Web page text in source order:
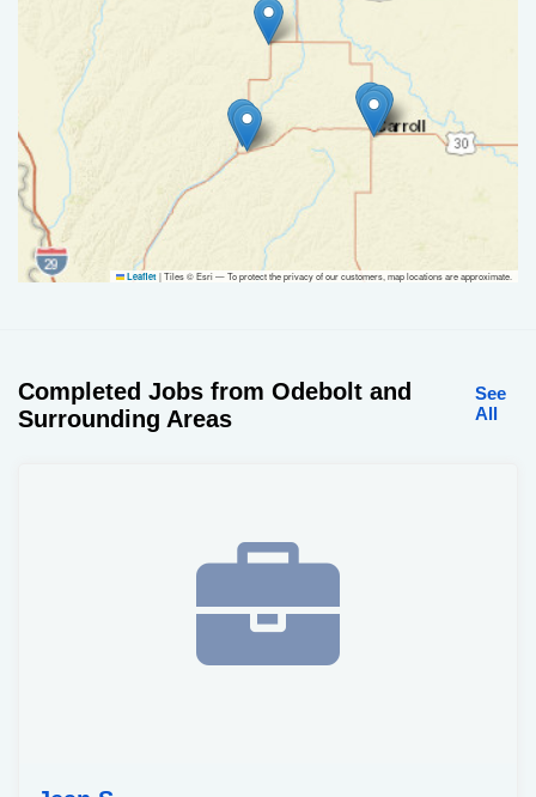
Leaflet |Tiles © Esri — To protect the privacy of our customers, map locations are approximate.
Completed Jobs from Odebolt and
Surrounding Areas
See
All